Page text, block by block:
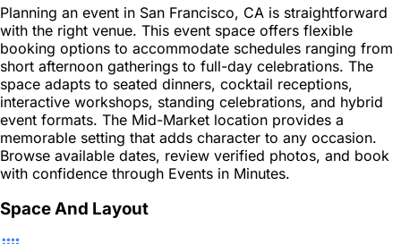
Planning an event in San Francisco, CA is straightforward
with the right venue. This event space offers flexible
booking options to accommodate schedules ranging from
short afternoon gatherings to full-day celebrations. The
space adapts to seated dinners, cocktail receptions,
interactive workshops, standing celebrations, and hybrid
event formats. The Mid-Market location provides a
memorable setting that adds character to any occasion.
Browse available dates, review verified photos, and book
with confidence through Events in Minutes.
Space And Layout